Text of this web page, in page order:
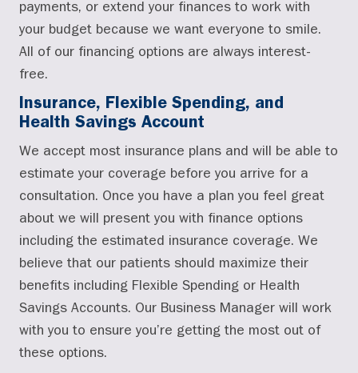
payments, or extend your finances to work with
your budget because we want everyone to smile.
All of our financing options are always interest-
free.
Insurance, Flexible Spending, and
Health Savings Account
We accept most insurance plans and will be able to
estimate your coverage before you arrive for a
consultation. Once you have a plan you feel great
about we will present you with finance options
including the estimated insurance coverage. We
believe that our patients should maximize their
benefits including Flexible Spending or Health
Savings Accounts. Our Business Manager will work
with you to ensure you’re getting the most out of
these options.